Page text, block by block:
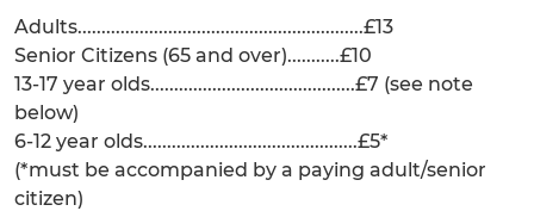
Adults............................................................£13
Senior Citizens (65 and over)...........£10
13-17 year olds...........................................£7 (see note
below)
6-12 year olds.............................................£5*
(*must be accompanied by a paying adult/senior
citizen)